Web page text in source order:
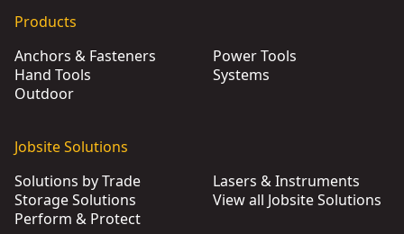
Products
Anchors & Fasteners
Hand Tools
Outdoor
Power Tools
Systems
Jobsite Solutions
Solutions by Trade
Storage Solutions
Perform & Protect
Lasers & Instruments
View all Jobsite Solutions